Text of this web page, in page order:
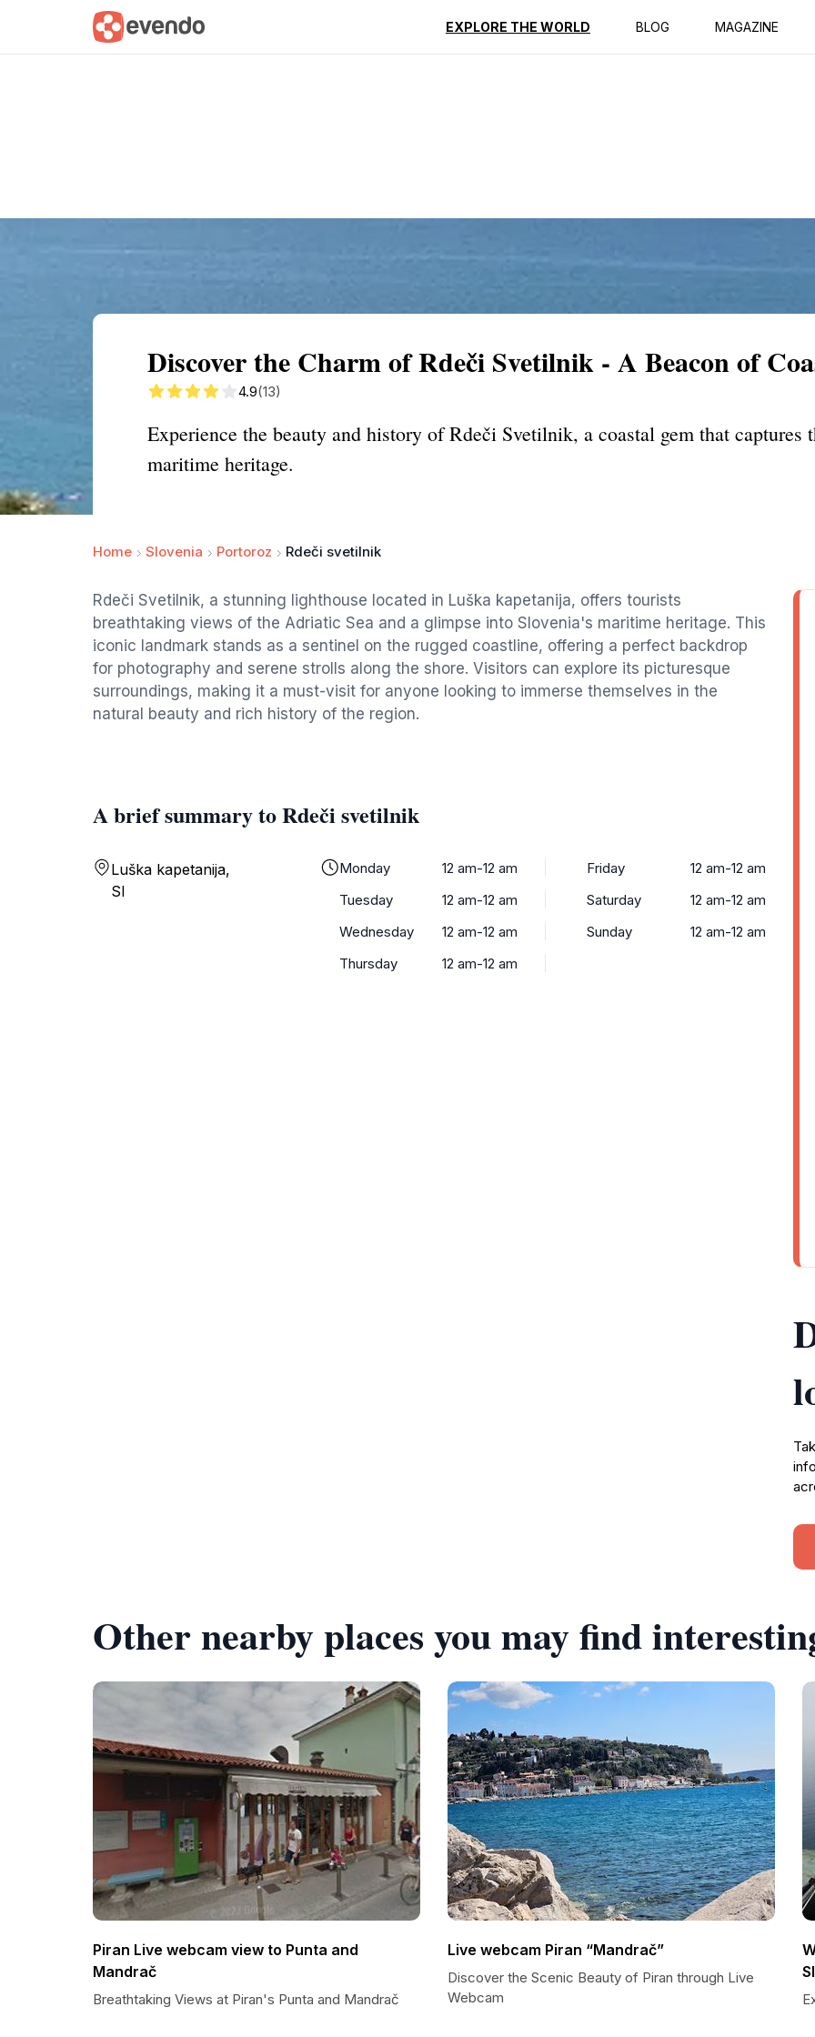
EXPLORE THE WORLD BLOG MAGAZINE
Summary Map Reviews
Discover the Charm of Rdeči Svetilnik - A Beacon of
4.9(13)
Experience the beauty and history of Rdeči Svetilnik, a coastal gem that captures
maritime heritage.
Home Slovenia Portoroz Rdeči svetilnik
Rdeči Svetilnik, a stunning lighthouse located in Luška kapetanija, offers tourists
breathtaking views of the Adriatic Sea and a glimpse into Slovenia's maritime heritage. This
iconic landmark stands as a sentinel on the rugged coastline, offering a perfect backdrop
for photography and serene strolls along the shore. Visitors can explore its picturesque
surroundings, making it a must-visit for anyone looking to immerse themselves in the
natural beauty and rich history of the region.
A brief summary to Rdeči svetilnik
Luška kapetanija,
SI
Monday
12 am-12 am
Tuesday
12 am-12 am
Wednesday
12 am-12 am
Thursday
12 am-12 am
Friday
12 am-12 am
Saturday
12 am-12 am
Sunday
12 am-12 am
Other nearby places you may find
Piran Live webcam view to Punta and
Mandrač
Breathtaking Views at Piran's Punta and Mandrač
Live webcam Piran “Mandrač”
Discover the Scenic Beauty of Piran through Live
Webcam